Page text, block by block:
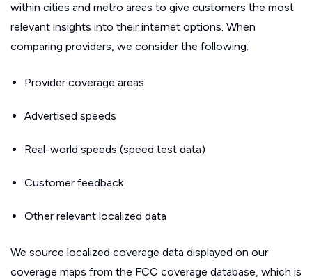
within cities and metro areas to give customers the most
relevant insights into their internet options. When
comparing providers, we consider the following:
Provider coverage areas
Advertised speeds
Real-world speeds (speed test data)
Customer feedback
Other relevant localized data
We source localized coverage data displayed on our
coverage maps from the FCC coverage database, which is